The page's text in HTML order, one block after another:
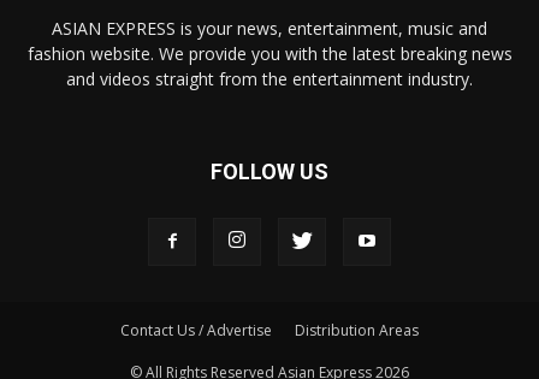
ASIAN EXPRESS is your news, entertainment, music and
fashion website. We provide you with the latest breaking news
and videos straight from the entertainment industry.
FOLLOW US
Contact Us / Advertise Distribution Areas
© All Rights Reserved Asian Express 2026